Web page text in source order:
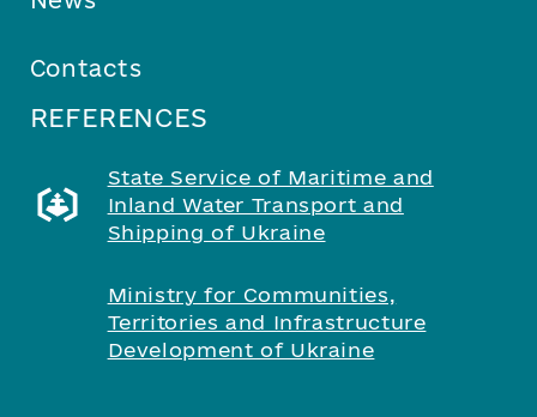
Contacts
REFERENCES
State Service of Maritime and
Inland Water Transport and
Shipping of Ukraine
Ministry for Communities,
Territories and Infrastructure
Development of Ukraine